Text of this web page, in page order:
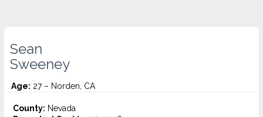
Sean
Sweeney
Age: 27 – Norden, CA
County: Nevada